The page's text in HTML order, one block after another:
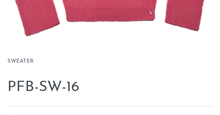
SWEATER
PFB-SW-16